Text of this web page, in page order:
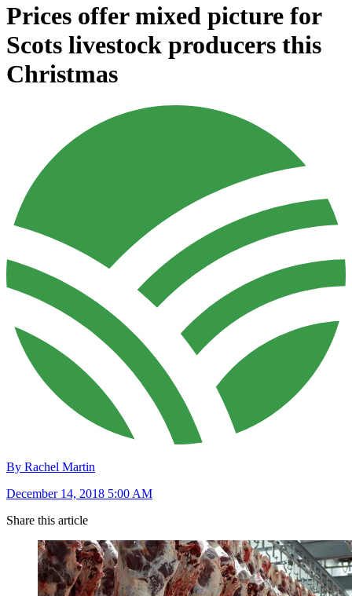
Prices offer mixed picture for
Scots livestock producers this
Christmas
By Rachel Martin
December 14, 2018 5:00 AM
Share this article